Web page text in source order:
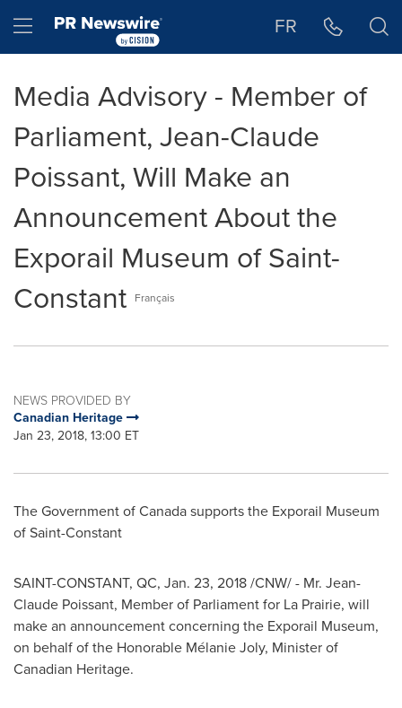
Hamburger menu FR
Media Advisory - Member of
Parliament, Jean-Claude
Poissant, Will Make an
Announcement About the
Exporail Museum of Saint-
Constant Français
NEWS PROVIDED BY
Canadian Heritage
Jan 23, 2018, 13:00 ET
The Government ofCanadasupports the Exporail Museum
ofSaint-Constant
SAINT-CONSTANT, QC, Jan. 23, 2018/CNW/ - Mr. Jean-
Claude Poissant, Member of Parliament for La Prairie, will
make an announcement concerning the Exporail Museum,
on behalf of the Honorable MélanieJoly, Minister of
Canadian Heritage.